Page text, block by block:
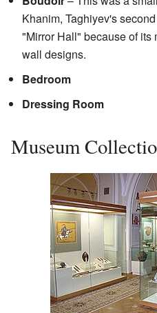
Khanim, Taghiyev's
"Mirror Hall" because of its
wall designs.
Bedroom
Dressing Room
Museum